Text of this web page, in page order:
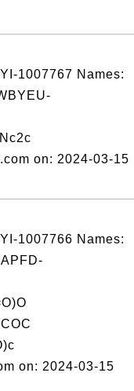
1007767 Names:
on: 2024-03-15
1007766 Names:
on: 2024-03-15